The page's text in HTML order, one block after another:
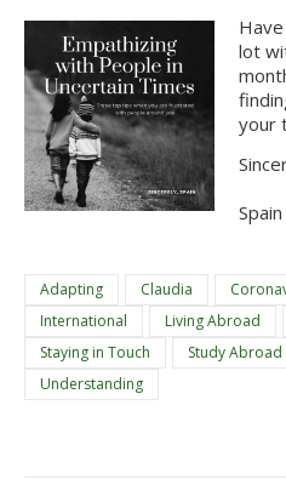
lot
your
Spain
Adapting Claudia
International
Living Abroad
Staying in Touch
Study Abroad
Understanding